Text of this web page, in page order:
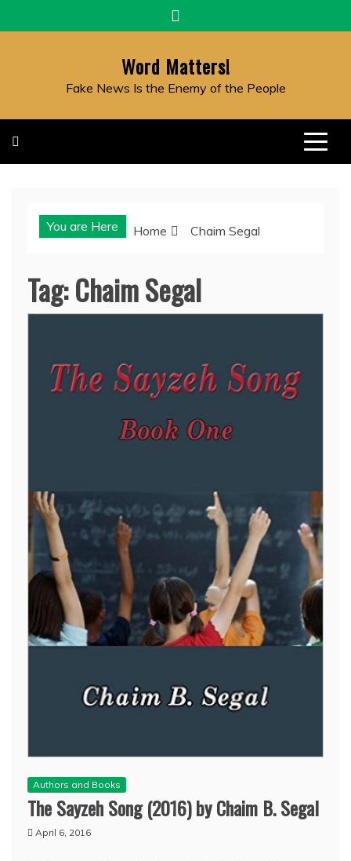
to
Word Matters!
Fake News Is the Enemy of the People
You are Here Home Chaim Segal
Tag:Chaim Segal
Authors and Books
The Sayzeh Song (2016) by Chaim B. Segal
April 6, 2016